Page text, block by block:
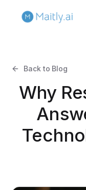
Back to Blog
Why